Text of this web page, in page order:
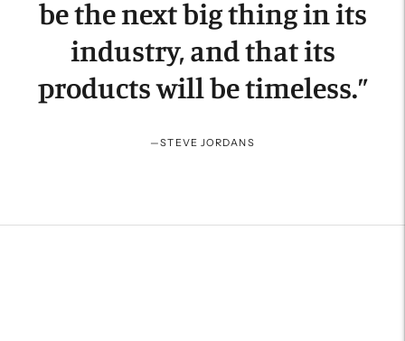
be the next big thing in its
industry, and that its
products will be timeless.”
—STEVE JORDANS